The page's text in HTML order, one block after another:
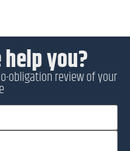
help you?
obligation review of your